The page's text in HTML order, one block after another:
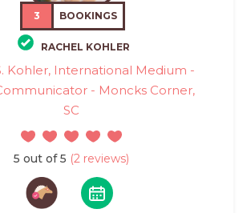
3 BOOKINGS
RACHEL KOHLER
Kohler, International Medium -
- Moncks Corner,
SC
5 out of 5 (2 reviews)